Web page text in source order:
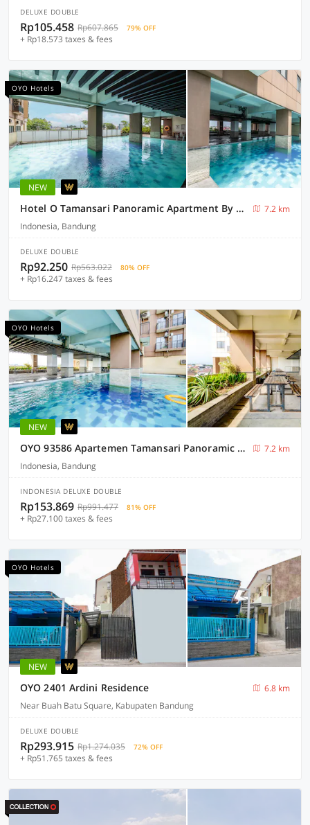
DELUXE DOUBLE
Rp105.458 Rp607.865 79% OFF
+ Rp18.573 taxes & fees
OYO Hotels
NEW
Hotel O Tamansari Panoramic Apartment By Cabres
7.2 km
Indonesia, Bandung
DELUXE DOUBLE
Rp92.250 Rp563.022 80% OFF
+ Rp16.247 taxes & fees
OYO Hotels
NEW
OYO 93586 Apartemen Tamansari Panoramic By Narel Ii
7.2 km
Indonesia, Bandung
INDONESIA DELUXE DOUBLE
Rp153.869 Rp991.477 81% OFF
+ Rp27.100 taxes & fees
OYO Hotels
NEW
OYO 2401 Ardini Residence
6.8 km
Near Buah Batu Square, Kabupaten Bandung
DELUXE DOUBLE
Rp293.915 Rp1.274.035 72% OFF
+ Rp51.765 taxes & fees